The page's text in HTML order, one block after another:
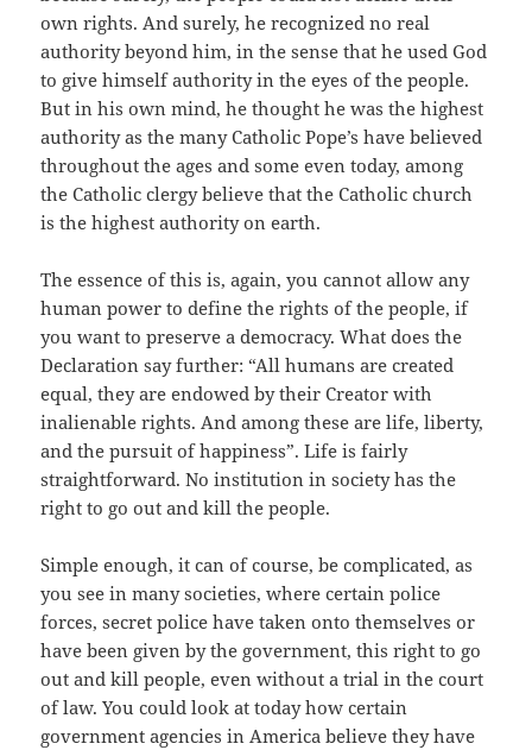
own rights. And surely, he recognized no real
authority beyond him, in the sense that he used God
to give himself authority in the eyes of the people.
But in his own mind, he thought he was the highest
authority as the many Catholic Pope’s have believed
throughout the ages and some even today, among
the Catholic clergy believe that the Catholic church
is the highest authority on earth.
The essence of this is, again, you cannot allow any
human power to define the rights of the people, if
you want to preserve a democracy. What does the
Declaration say further: “All humans are created
equal, they are endowed by their Creator with
inalienable rights. And among these are life, liberty,
and the pursuit of happiness”. Life is fairly
straightforward. No institution in society has the
right to go out and kill the people.
Simple enough, it can of course, be complicated, as
you see in many societies, where certain police
forces, secret police have taken onto themselves or
have been given by the government, this right to go
out and kill people, even without a trial in the court
of law. You could look at today how certain
government agencies in America believe they have